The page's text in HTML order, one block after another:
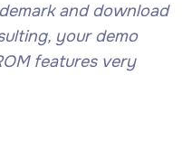
and download
your demo
features very